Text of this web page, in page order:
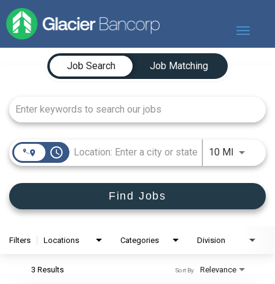
Toggle
Our Story
Our Banks
Our Culture
Our Commitment
Search Jobs
Job Search Page
Job Search
Job Matching
access_time 10 MIUse
Find Jobs
Filters Locations Categories Division
3 Results Relevance
Sort By